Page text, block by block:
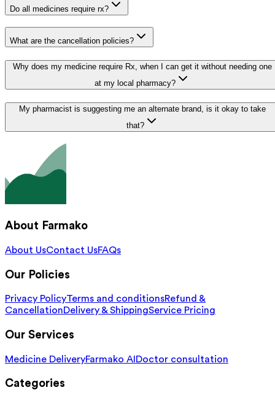
Do all medicines require rx?
What are the cancellation policies?
Why does my medicine require Rx, when I can get it without needing one
at my local pharmacy?
My pharmacist is suggesting me an alternate brand, is it okay to take
that?
About Farmako
About UsContact UsFAQs
Our Policies
Privacy PolicyTerms and conditionsRefund &
CancellationDelivery & ShippingService Pricing
Our Services
Medicine DeliveryFarmako AI Doctor consultation
Categories